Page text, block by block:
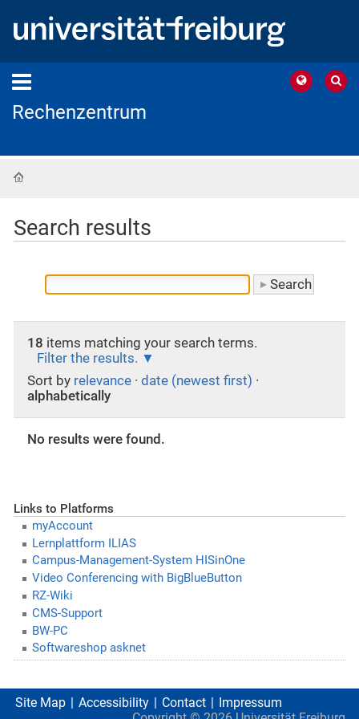
Rechenzentrum
Search results
18 items matching your search terms.
Filter the results.
Sort by relevance · date (newest first) ·
alphabetically
No results were found.
Links to Platforms
myAccount
Lernplattform ILIAS
Campus-Management-System HISinOne
Video Conferencing with BigBlueButton
RZ-Wiki
CMS-Support
BW-PC
Softwareshop asknet
Site Map Accessibility Contact
Impressum